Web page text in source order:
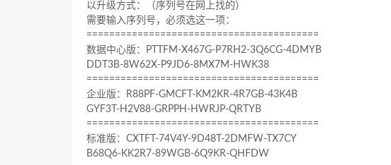
以升级方式：（序列号在网上找的）
需要输入序列号，必须选这一项：
=========================================
数据中心版：PTTFM-X467G-P7RH2-3Q6CG-4DMYB
DDT3B-8W62X-P9JD6-8MX7M-HWK38
=========================================
企业版：R88PF-GMCFT-KM2KR-4R7GB-43K4B
GYF3T-H2V88-GRPPH-HWRJP-QRTYB
=========================================
标准版：CXTFT-74V4Y-9D48T-2DMFW-TX7CY
B68Q6-KK2R7-89WGB-6Q9KR-QHFDW